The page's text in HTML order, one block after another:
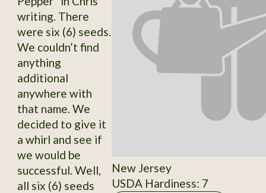
writing. There
were six (6) seeds.
We couldn’t find
anything
additional
anywhere with
that name. We
decided to give it
a whirl and see if
we would be
successful. Well,
all six (6) seeds
New Jersey
USDA Hardiness: 7